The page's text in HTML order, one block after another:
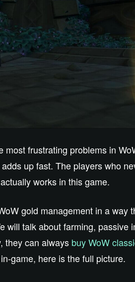
frustrating problems in
up fast. The players who
works in this game.
gold management in a way
will talk about farming, passive
they can always buy WoW
game, here is the full picture.